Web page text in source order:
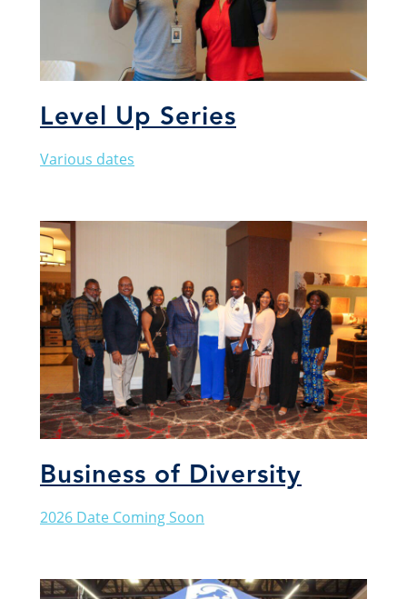
Level Up Series
Various dates
Business of Diversity
2026 Date Coming Soon